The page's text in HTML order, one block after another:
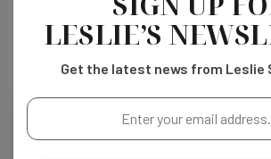
$220.00
Choose
Options
$129.00
LESLIE’S
Get the latest news from Leslie
Enter
your